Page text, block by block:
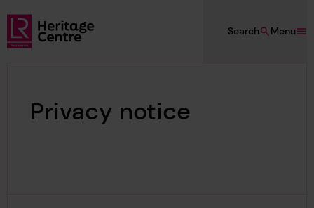
Skip to main content
Lloyd's Register Foundation Heritage
Menu
Search
Privacy notice